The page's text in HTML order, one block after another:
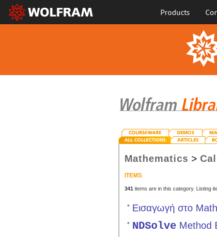
Products
Mathematics >
ITEMS
341 items are in this category. Listing
Εισαγωγή στο
NDSolve Method